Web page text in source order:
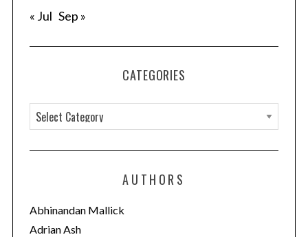
« Jul Sep »
CATEGORIES
a
t
o
r
AUTHORS
Abhinandan Mallick
Adrian Ash